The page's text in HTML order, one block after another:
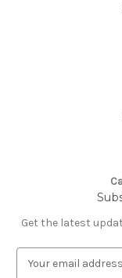
Get the latest